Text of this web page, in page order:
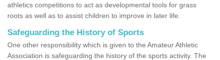
athletics competitions to act as developmental tools for grass
roots as well as to assist children to improve in later life.
Safeguarding the History of Sports
One other responsibility which is given to the Amateur Athletic
Association is safeguarding the history of the sports activity. The